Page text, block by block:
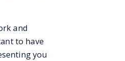
and
to have
you